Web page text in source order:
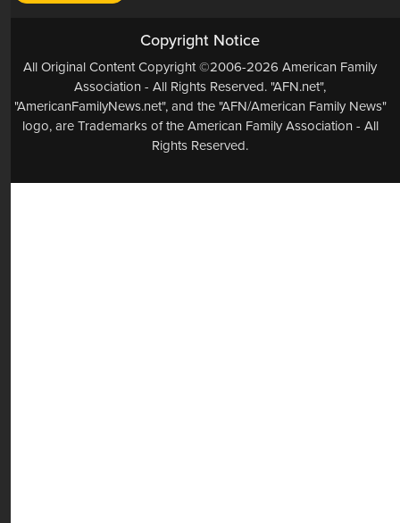
Copyright Notice
All Original Content Copyright ©2006-2026 American Family
Association - All Rights Reserved. "AFN.net",
"AmericanFamilyNews.net", and the "AFN/American Family News"
logo, are Trademarks of the American Family Association - All
Rights Reserved.